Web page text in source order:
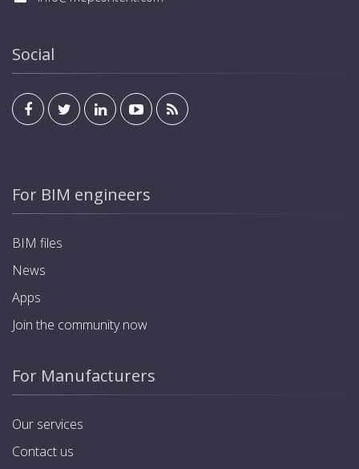
Social
For BIM engineers
BIM files
News
Apps
Join the community now
For Manufacturers
Our services
Contact us